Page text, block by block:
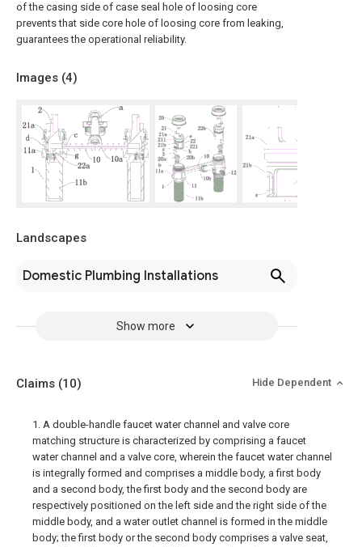
of the casing side of case seal hole of loosing core
prevents that side core hole of loosing core from leaking,
guarantees the operational reliability.
Images (4)
Landscapes
Domestic Plumbing Installations
Show more
Claims (10) Hide Dependent
1. A double-handle faucet water channel and valve core
matching structure is characterized by comprising a faucet
water channel and a valve core, wherein the faucet water channel
is integrally formed and comprises a middle body, a first body
and a second body, the first body and the second body are
respectively positioned on the left side and the right side of the
middle body, and a water outlet channel is formed in the middle
body; the first body or the second body comprises a valve seat,